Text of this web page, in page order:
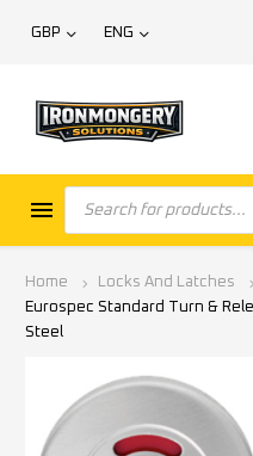
GBP ENG
Home Locks And Latches
Eurospec Standard Turn &
Steel